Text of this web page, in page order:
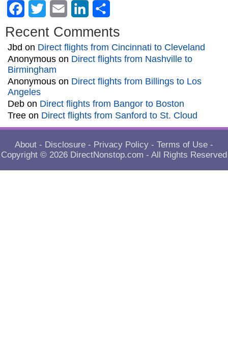
Facebook
Twitter Email LinkedIn
Recent Comments
Jbd on Direct flights from Cincinnati to Cleveland
Anonymous on Direct flights from Nashville to
Birmingham
Anonymous on Direct flights from Billings to Los
Angeles
Deb on Direct flights from Bangor to Boston
Tree on Direct flights from Sanford to St. Cloud
About - Disclosure - Privacy Policy - Terms of Use -
Copyright © 2026 DirectNonstop.com - All Rights Reserved